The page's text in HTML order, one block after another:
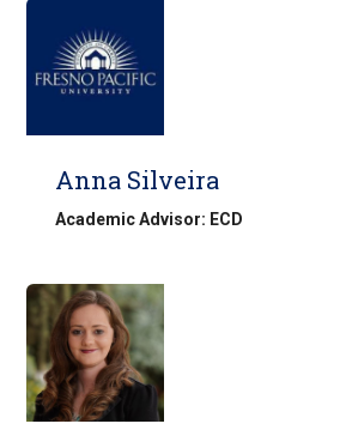
Anna Silveira
Academic Advisor: ECD